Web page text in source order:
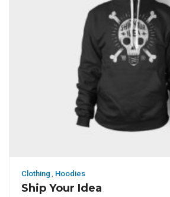
Clothing , Hoodies
Ship Your Idea